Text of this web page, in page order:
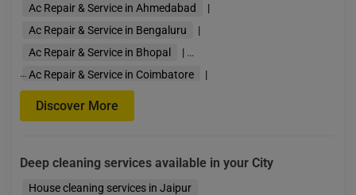
Ac Repair & Service in Ahmedabad
|
Ac Repair & Service in Bengaluru
|
Ac Repair & Service in Bhopal
|
Ac Repair & Service in Coimbatore
|
Ac Repair & Service in Guwahati
Ac Repair & Service in Kolkata
Ac Repair & Service in Pune
| Ac Repair & Servi
…
Discover More
Deep cleaning services available in your City
House cleaning services in Jaipur